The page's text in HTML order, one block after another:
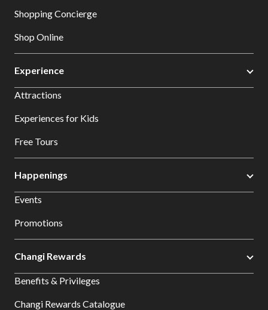
Shopping Concierge
Shop Online
Experience
Attractions
Experiences for Kids
Free Tours
Happenings
Events
Promotions
Changi Rewards
Benefits & Privileges
Changi Rewards Catalogue